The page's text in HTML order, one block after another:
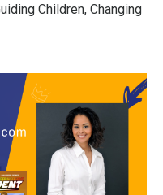
Children, Changing